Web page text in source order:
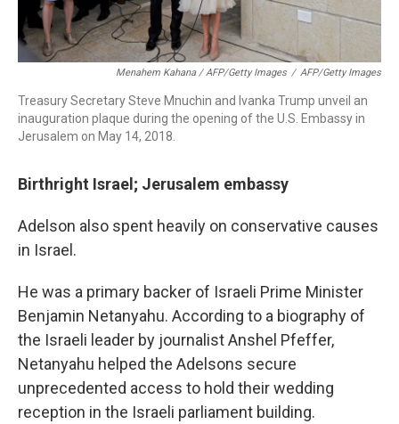
Menahem Kahana / AFP/Getty Images / AFP/Getty Images
Treasury Secretary Steve Mnuchin and Ivanka Trump unveil an
inauguration plaque during the opening of the U.S. Embassy in
Jerusalem on May 14, 2018.
Birthright Israel; Jerusalem embassy
Adelson also spent heavily on conservative causes
in Israel.
He was a primary backer of Israeli Prime Minister
Benjamin Netanyahu. According to a biography of
the Israeli leader by journalist Anshel Pfeffer,
Netanyahu helped the Adelsons secure
unprecedented access to hold their wedding
reception in the Israeli parliament building.